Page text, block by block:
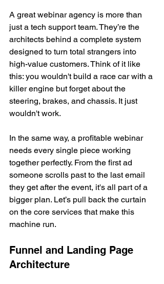
A great webinar agency is more than
just a tech support team. They’re the
architects behind a complete system
designed to turn total strangers into
high-value customers. Think of it like
this: you wouldn't build a race car with a
killer engine but forget about the
steering, brakes, and chassis. It just
wouldn't work.
In the same way, a profitable webinar
needs every single piece working
together perfectly. From the first ad
someone scrolls past to the last email
they get after the event, it's all part of a
bigger plan. Let’s pull back the curtain
on the core services that make this
machine run.
Funnel and Landing Page
Architecture